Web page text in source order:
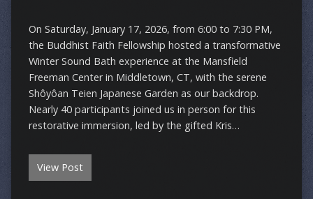
On Saturday, January 17, 2026, from 6:00 to 7:30 PM,
the Buddhist Faith Fellowship hosted a transformative
Winter Sound Bath experience at the Mansfield
Freeman Center in Middletown, CT, with the serene
Shôyôan Teien Japanese Garden as our backdrop.
Nearly 40 participants joined us in person for this
restorative immersion, led by the gifted Kris…
View Post